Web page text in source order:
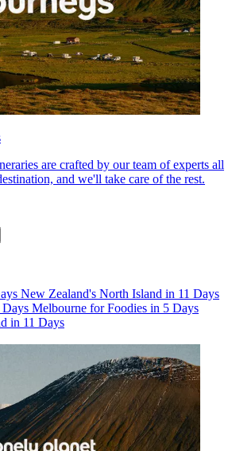
are crafted by our team of experts all
and we'll take care of the rest.
New Zealand's North Island in 11 Days
Days Melbourne for Foodies in 5 Days
in 11 Days